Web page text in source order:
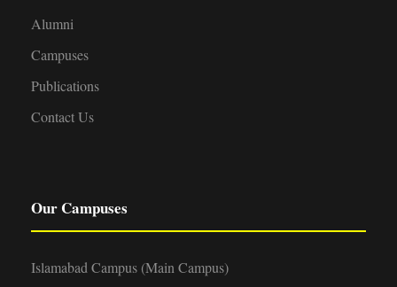
Alumni
Campuses
Publications
Contact Us
Our Campuses
Islamabad Campus (Main Campus)